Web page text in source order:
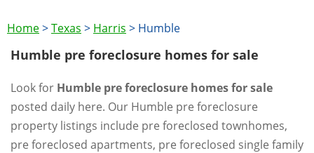
Home>Texas > Harris > Humble
Humble pre foreclosure homes for sale
Look for Humble pre foreclosure homes for sale
posted daily here. Our Humble pre foreclosure
property listings include pre foreclosed townhomes,
pre foreclosed apartments, pre foreclosed single family